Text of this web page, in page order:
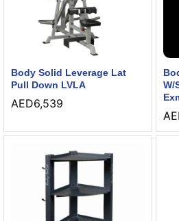
Body Solid Leverage Lat
Pull Down LVLA
AED6,539
W/